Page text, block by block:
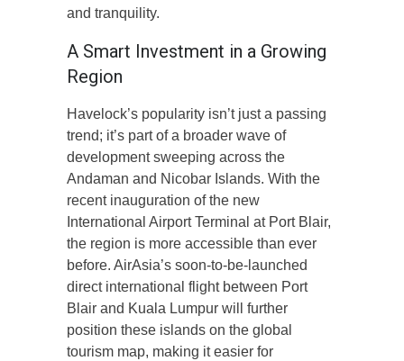
and tranquility.
A Smart Investment in a Growing
Region
Havelock’s popularity isn’t just a passing
trend; it’s part of a broader wave of
development sweeping across the
Andaman and Nicobar Islands. With the
recent inauguration of the new
International Airport Terminal at Port Blair,
the region is more accessible than ever
before. AirAsia’s soon-to-be-launched
direct international flight between Port
Blair and Kuala Lumpur will further
position these islands on the global
tourism map, making it easier for